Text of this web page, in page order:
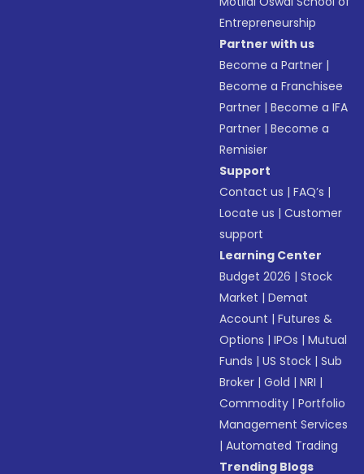
Entrepreneurship
Partner with us
Become a Partner |
Become a Franchisee
Partner |Become a IFA
Partner |Become a
Remisier
Support
Contact us |FAQ’s |
Locate us |Customer
support
Learning Center
Budget 2026 |Stock
Market |Demat
Account |Futures &
Options |IPOs |Mutual
Funds |US Stock |Sub
Broker |Gold |NRI |
Commodity |Portfolio
Management Services
|Automated Trading
Trending Blogs